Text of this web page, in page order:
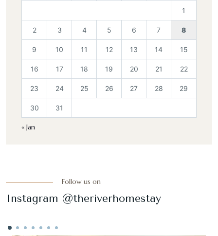
1
2 3 4 5 6 7 8
9 10 11 12 13 14 15
16 17 18 19 20 21 22
23 24 25 26 27 28 29
30 31
« Jan
Follow us on
Instagram @theriverhomestay